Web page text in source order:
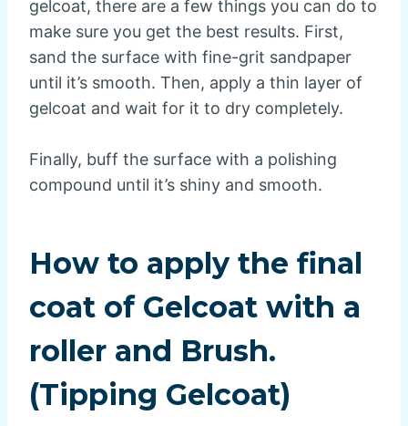
gelcoat, there are a few things you can do to
make sure you get the best results. First,
sand the surface with fine-grit sandpaper
until it’s smooth. Then, apply a thin layer of
gelcoat and wait for it to dry completely.
Finally, buff the surface with a polishing
compound until it’s shiny and smooth.
How to apply the final
coat of Gelcoat with a
roller and Brush.
(Tipping Gelcoat)